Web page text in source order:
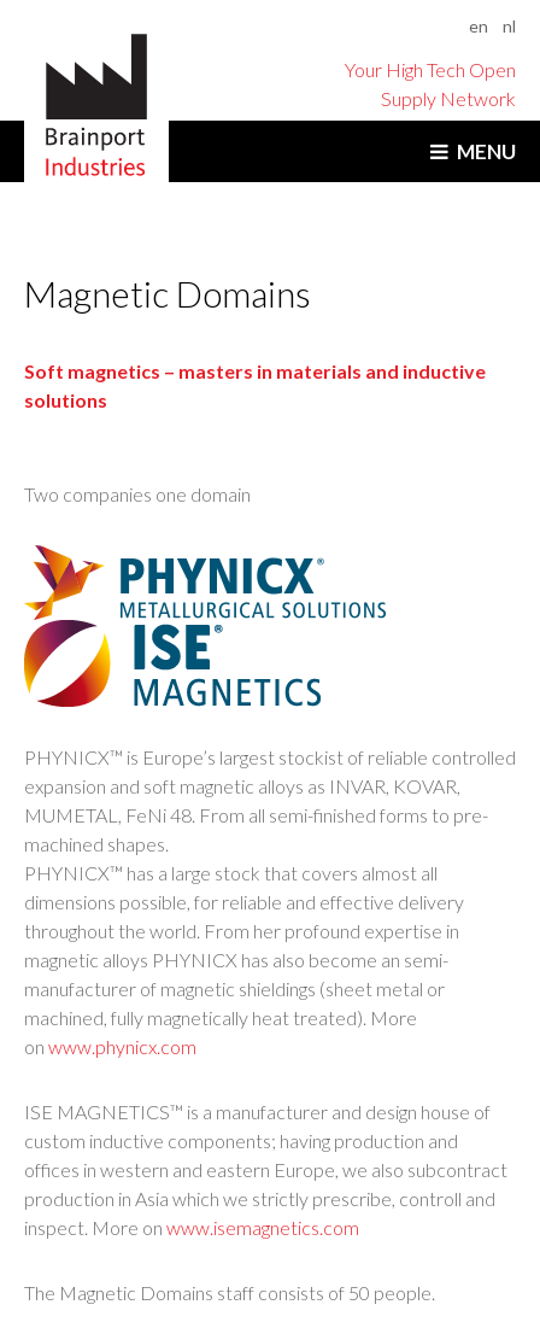
en nl
Your High Tech Open
Supply Network
MENU
Magnetic Domains
Soft magnetics – masters in materials and inductive
solutions
Two companies one domain
PHYNICX™ is Europe’s largest stockist of reliable controlled
expansion and soft magnetic alloys as INVAR, KOVAR,
MUMETAL, FeNi 48. From all semi-finished forms to pre-
machined shapes.
PHYNICX™ has a large stock that covers almost all
dimensions possible, for reliable and effective delivery
throughout the world. From her profound expertise in
magnetic alloys PHYNICX has also become an semi-
manufacturer of magnetic shieldings (sheet metal or
machined, fully magnetically heat treated). More
on www.phynicx.com
ISE MAGNETICS™ is a manufacturer and design house of
custom inductive components; having production and
offices in western and eastern Europe, we also subcontract
production in Asia which we strictly prescribe, controll and
inspect. More on www.isemagnetics.com
The Magnetic Domains staff consists of 50 people.